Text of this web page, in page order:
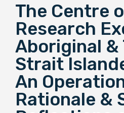
What are you
Colleges Hub
Events Hub
About Us
The Centre
Research
Aboriginal &
Strait
An
Rationale &